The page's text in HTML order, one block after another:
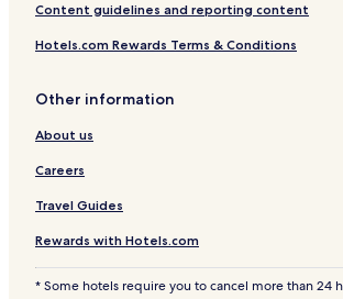
Content guidelines and reporting content
Hotels.com Rewards Terms & Conditions
Other information
About us
Careers
Travel Guides
Rewards with Hotels.com
* Some hotels require you to cancel more than 24